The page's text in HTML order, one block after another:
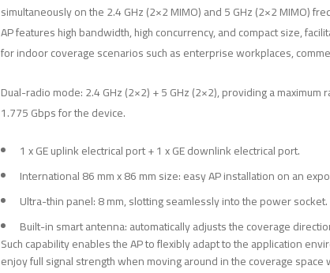
simultaneously on the 2.4 GHz (2×2 MIMO) and 5 GHz (2×2 MIMO)
AP features high bandwidth, high concurrency, and compact size,
for indoor coverage scenarios such as enterprise workplaces,
Dual-radio mode: 2.4 GHz (2×2) + 5 GHz (2×2), providing a
1.775 Gbps for the device.
1 x GE uplink electrical port + 1 x GE downlink electrical port.
International 86 mm x 86 mm size: easy AP installation on an
Ultra-thin panel: 8 mm, slotting seamlessly into the power socket.
Built-in smart antenna: automatically adjusts the coverage
Such capability enables the AP to flexibly adapt to the application
enjoy full signal strength when moving around in the coverage